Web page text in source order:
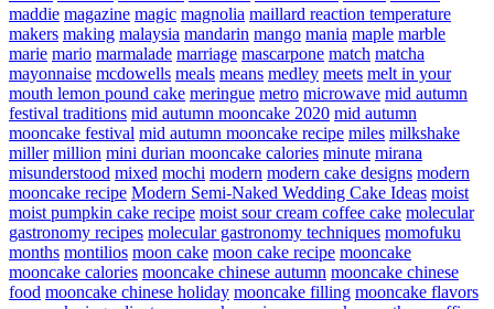
maddie magazine magic magnolia maillard reaction temperature
makers making malaysia mandarin mango mania maple marble
marie mario marmalade marriage mascarpone match matcha
mayonnaise mcdowells meals means medley meets melt in your
mouth lemon pound cake meringue metro microwave mid autumn
festival traditions mid autumn mooncake 2020 mid autumn
mooncake festival mid autumn mooncake recipe miles milkshake
miller million mini durian mooncake calories minute mirana
misunderstood mixed mochi modern modern cake designs modern
mooncake recipe Modern Semi-Naked Wedding Cake Ideas moist
moist pumpkin cake recipe moist sour cream coffee cake molecular
gastronomy recipes molecular gastronomy techniques momofuku
months montilios moon cake moon cake recipe mooncake
mooncake calories mooncake chinese autumn mooncake chinese
food mooncake chinese holiday mooncake filling mooncake flavors